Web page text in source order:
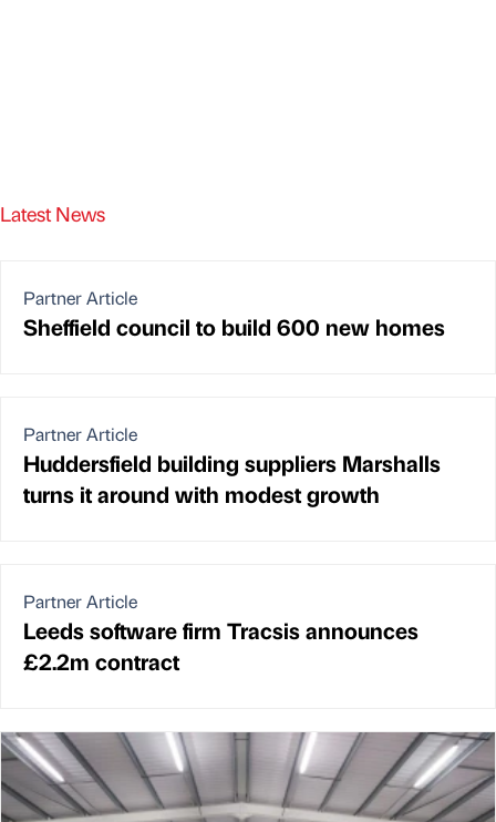
Latest News
Partner Article
Sheffield council to build 600 new homes
Partner Article
Huddersfield building suppliers Marshalls
turns it around with modest growth
Partner Article
Leeds software firm Tracsis announces
£2.2m contract